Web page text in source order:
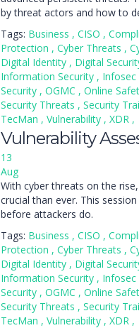
by threat actors and how to
Tags: Business , CISO ,
Protection , Cyber Threats ,
Digital Identity , Digital
Information Security , Infosec
Security , OGMC , Online
Security Threats , Security
TecMan , Vulnerability , XDR ,
Vulnerability
13
Aug
With cyber threats on the
crucial than ever. This
before attackers do.
Tags: Business , CISO ,
Protection , Cyber Threats ,
Digital Identity , Digital
Information Security , Infosec
Security , OGMC , Online
Security Threats , Security
TecMan , Vulnerability , XDR ,